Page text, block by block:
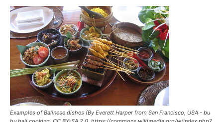
Examples of Balinese dishes (By Everett Harper from San Francisco, USA - bu